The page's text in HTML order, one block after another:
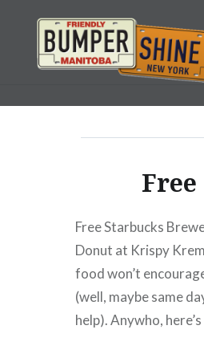
content
Free Starbucks
Donut at Krispy
food won’t
(well, maybe same
help). Anywho,